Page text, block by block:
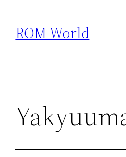
content
ROM World